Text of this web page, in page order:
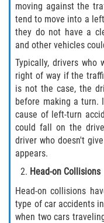
Bicycle
Tour
Train
Truck
Types
moving against the
tend to move into a
they do not have a
and other vehicles
Typically, drivers
right of way if the
is not the case, the
before making a turn.
cause of left-turn
could fall on the
driver who doesn't
appears.
Head-on Collisions
Head-on collisions
type of car accidents
when two cars